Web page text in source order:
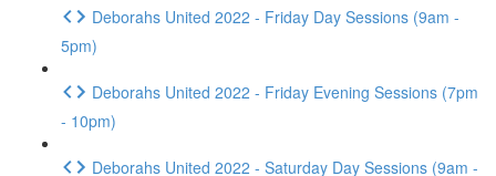
Deborahs United 2022 - Friday Day Sessions (9am -
5pm)
Deborahs United 2022 - Friday Evening Sessions (7pm
- 10pm)
Deborahs United 2022 - Saturday Day Sessions (9am -